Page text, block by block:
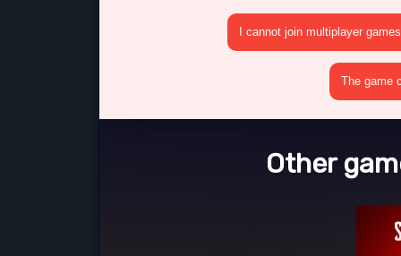
I cannot join multiplayer games
The game
Other